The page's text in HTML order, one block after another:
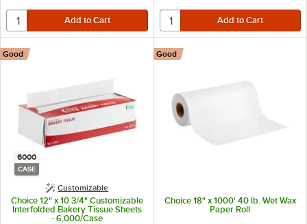
6000
CASE
Customizable
Choice 12" x 10 3/4" Customizable
Interfolded Bakery Tissue Sheets
- 6,000/Case
Good
Choice 18" x 1000' 40 lb. Wet Wax
Paper Roll
Good